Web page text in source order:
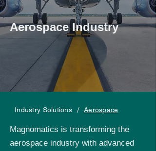
Aerospace Industry
Industry Solutions / Aerospace
Magnomatics is transforming the
aerospace industry with advanced